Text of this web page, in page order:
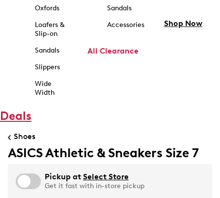
Oxfords
Loafers &
Slip-on
Sandals
Slippers
Wide
Width
Sandals
Accessories
All Clearance
Shop Now
Deals
Shoes
ASICS Athletic & Sneakers Size 7
Pickup at Select Store
Get it fast with in-store pickup